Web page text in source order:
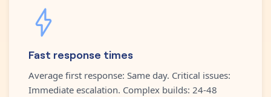
Fast response times
Average first response: Same day. Critical issues:
Immediate escalation. Complex builds: 24-48